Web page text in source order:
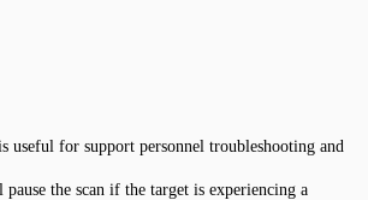
useful for support personnel troubleshooting and
the scan if the target is experiencing a